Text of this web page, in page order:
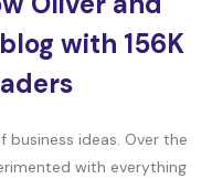
with 156K
business ideas. Over the
with everything